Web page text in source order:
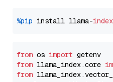
%pip install llama-index
from os import
from llama_index.core
from